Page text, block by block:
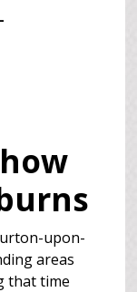
upon-
areas
that time